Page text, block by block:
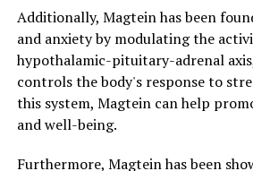
Additionally, Magtein has been
and anxiety by modulating the
hypothalamic-pituitary-adrenal
controls the body's response to
this system, Magtein can help
and well-being.
Furthermore, Magtein has been